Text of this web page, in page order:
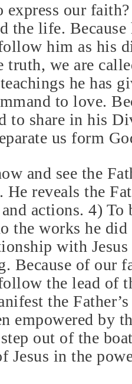
our
the life. Because
him as his
truth, we are
he has
to love.
to share in his
us form
and see the
He reveals the
actions. 4) To
the works he
with
Because of our
the lead of
the
empowered by
out of the
Jesus in the